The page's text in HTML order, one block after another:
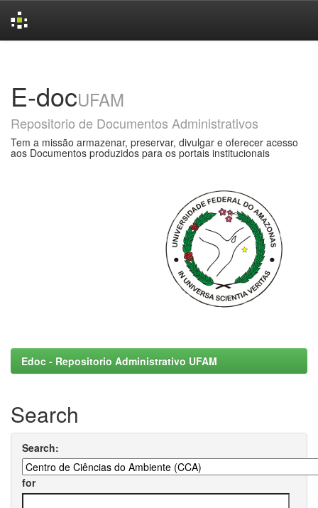
E-docUFAM
Repositorio de Documentos Administrativos
Tem a missão armazenar, preservar, divulgar e oferecer acesso
aos Documentos produzidos para os portais institucionais
Edoc - Repositorio Administrativo UFAM
Search
Search:
for